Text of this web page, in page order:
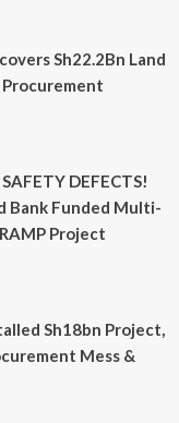
Sh22.2Bn Land
Procurement
DEFECTS!
Bank Funded Multi-
Project
Sh18bn Project,
Mess &